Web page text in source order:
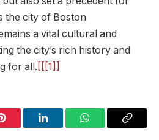
the city of Boston
a vital ⁤cultural ‍and
the city’s ⁢rich⁤ history and
for all. [[[1]]
Pinterest LinkedInWhatsAppCopy